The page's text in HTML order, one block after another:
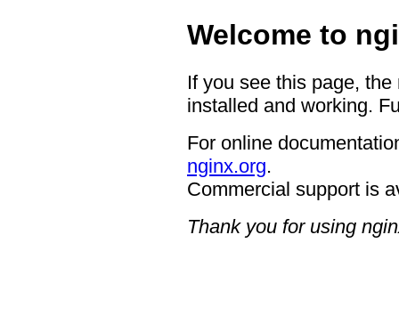
Welcome to
If you see this page,
installed and working.
For online
nginx.org.
Commercial support is
Thank you for using